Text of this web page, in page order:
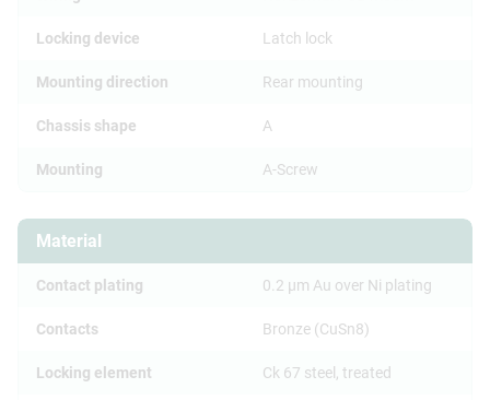
Locking device Latch lock
Mounting direction Rear mounting
Chassis shape A
Mounting A-Screw
Material
Contact plating 0.2 µm Au over Ni plating
Contacts Bronze (CuSn8)
Locking element Ck 67 steel, treated